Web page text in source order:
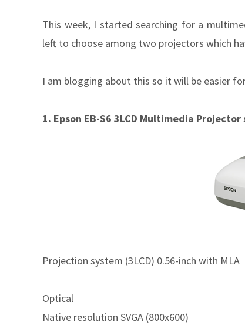
This week, I started searching for a
left to choose among two projectors which
I am blogging about this so it will be easier
1. Epson EB-S6 3LCD Multimedia
Projection system (3LCD) 0.56-inch with MLA
Optical
Native resolution SVGA (800x600)